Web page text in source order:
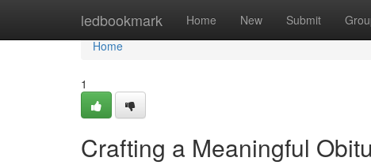
ledbookmark Home New Submit
Home
Home
1
Crafting a Meaningful